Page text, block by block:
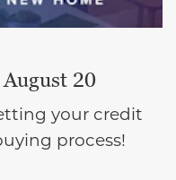
20
your credit
process!